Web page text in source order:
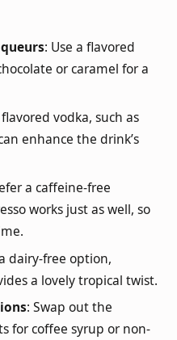
: Use a flavored
or caramel for a
flavored vodka, such as
enhance the drink’s
a caffeine-free
works just as well, so
dairy-free option,
a lovely tropical twist.
: Swap out the
for coffee syrup or non-